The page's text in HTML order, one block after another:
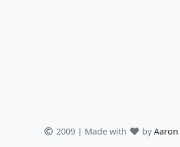
2009 | Made with by Aaron